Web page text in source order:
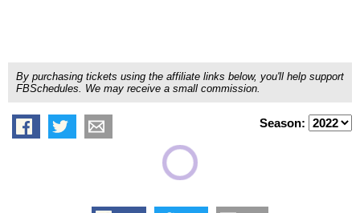
By purchasing tickets using the affiliate links below, you'll help support
FBSchedules. We may receive a small commission.
Season: